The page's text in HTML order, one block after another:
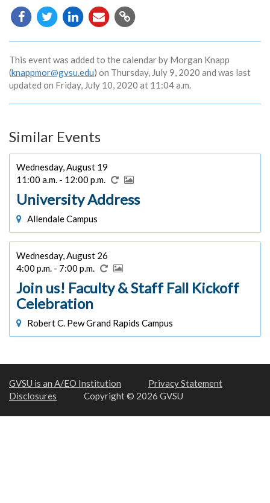
Copy
URL
This event was added to the calendar by Morgan Knapp
(knappmor@gvsu.edu) on Thursday, July 9, 2020 and was last
updated on Friday, July 10, 2020 at 11:04 a.m.
Similar Events
Wednesday, August 19
11:00 a.m. - 12:00 p.m.
University Address
Allendale Campus
Wednesday, August 26
4:00 p.m. - 7:00 p.m.
Join us! Faculty & Staff Fall Kickoff
Celebration
Robert C. Pew Grand Rapids Campus
GVSU is an A/EO Institution
Privacy Statement
Disclosures
Copyright © 2026 GVSU